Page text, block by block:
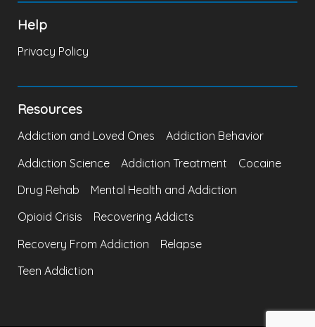
Help
Privacy Policy
Resources
Addiction and Loved Ones
Addiction Behavior
Addiction Science
Addiction Treatment
Cocaine
Drug Rehab
Mental Health and Addiction
Opioid Crisis
Recovering Addicts
Recovery From Addiction
Relapse
Teen Addiction